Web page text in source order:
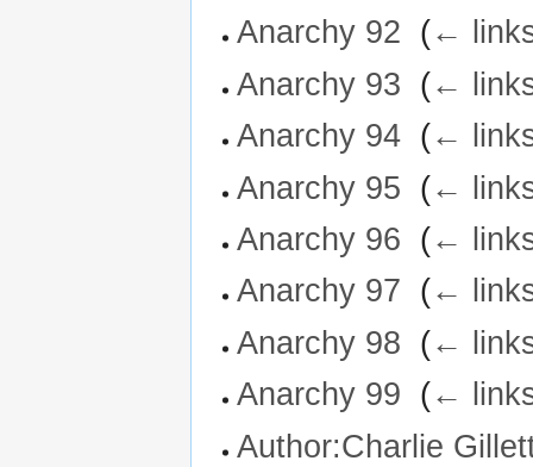
Anarchy 92 (←
Anarchy 93 (←
Anarchy 94 (←
Anarchy 95 (←
Anarchy 96 (←
Anarchy 97 (←
Anarchy 98 (←
Anarchy 99 (←
Author:Charlie